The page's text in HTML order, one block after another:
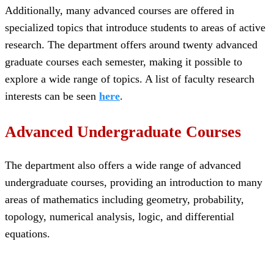
Additionally, many advanced courses are offered in
specialized topics that introduce students to areas of active
research. The department offers around twenty advanced
graduate courses each semester, making it possible to
explore a wide range of topics. A list of faculty research
interests can be seen here.
Advanced Undergraduate Courses
The department also offers a wide range of advanced
undergraduate courses, providing an introduction to many
areas of mathematics including geometry, probability,
topology, numerical analysis, logic, and differential
equations.